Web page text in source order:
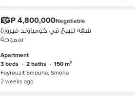
EGP 4,800,000Negotiable
شقه للبيع في كومباوند فيروزة
سموحة
Apartment
3 beds • 2 baths •
150 m²
Fayrouzit Smouha, Smoha
2 weeks ago